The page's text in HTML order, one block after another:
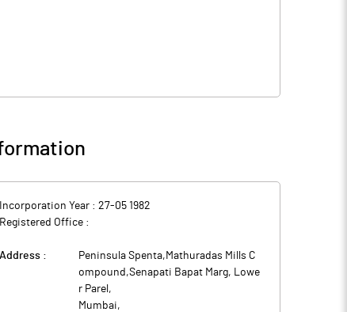
Incorporation Year : 27-05 1982
Registered Office :
Address :
Peninsula Spenta,Mathuradas Mills C
ompound,Senapati Bapat Marg, Lowe
r Parel ,
Mumbai,